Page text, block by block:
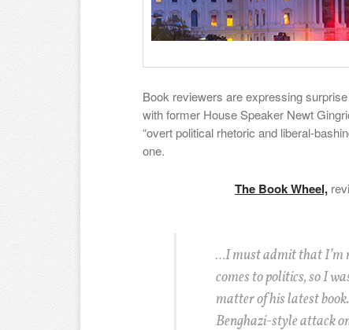
Book reviewers are expressing
with former House Speaker Newt
“overt political rhetoric and liberal-
one.
The Book Wheel,
…I must admit that I’m
comes to politics, so I
matter of his latest
Benghazi-style attack